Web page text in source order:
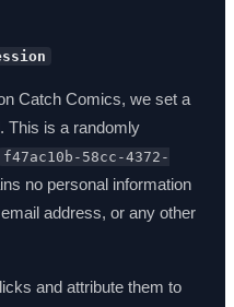
Catch Comics, we set a
. This is a randomly
f47ac10b-58cc-4372-
no personal information
address, or any other
and attribute them to